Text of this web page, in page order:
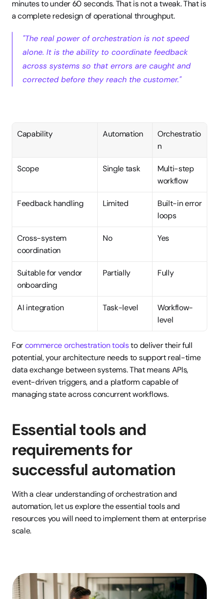
minutes to under 60 seconds. That is not a tweak. That is
a complete redesign of operational throughput.
"The real power of orchestration is not speed
alone. It is the ability to coordinate feedback
across systems so that errors are caught and
corrected before they reach the customer."
Capability Automation
Orchestratio
n
Scope Single task
Multi-step
workflow
Feedback handling Limited
Built-in error
loops
Cross-system
coordination
No Yes
Suitable for vendor
onboarding
Partially Fully
AI integration Task-level
Workflow-
level
For commerce orchestration tools to deliver their full
potential, your architecture needs to support real-time
data exchange between systems. That means APIs,
event-driven triggers, and a platform capable of
managing state across concurrent workflows.
Essential tools and
requirements for
successful automation
With a clear understanding of orchestration and
automation, let us explore the essential tools and
resources you will need to implement them at enterprise
scale.